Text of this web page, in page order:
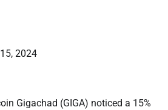
2024
Gigachad (GIGA) noticed a 15%